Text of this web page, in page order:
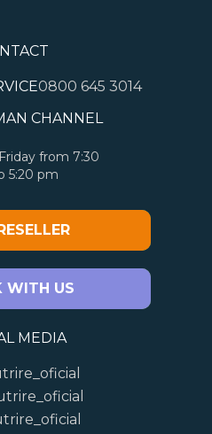
0800 645 3014
CHANNEL
from 7:30
5:20 pm
WITH US
MEDIA